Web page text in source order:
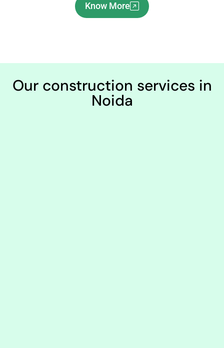
Know More
Our construction services in
Noida